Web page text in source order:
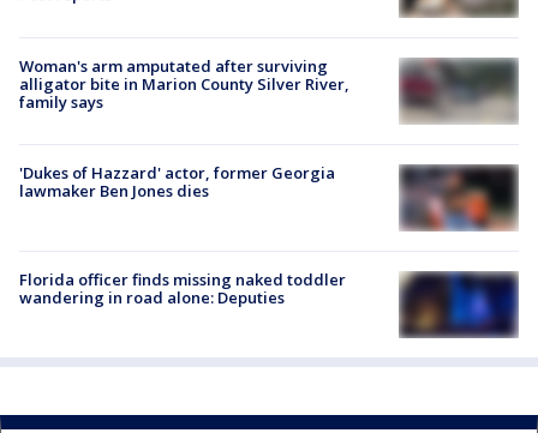
Woman's arm amputated after surviving
alligator bite in Marion County Silver River,
family says
'Dukes of Hazzard' actor, former Georgia
lawmaker Ben Jones dies
Florida officer finds missing naked toddler
wandering in road alone: Deputies